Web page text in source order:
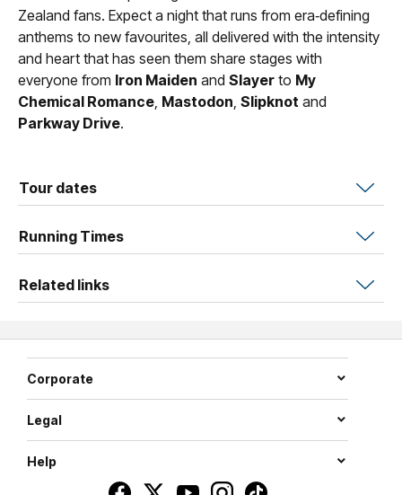
Zealand fans. Expect a night that runs from era‑defining
anthems to new favourites, all delivered with the intensity
and heart that has seen them share stages with
everyone from Iron Maiden and Slayer to My
Chemical Romance Mastodon Slipknot and
Parkway Drive.
Tour dates
Running Times
Related links
Corporate
Legal
Help